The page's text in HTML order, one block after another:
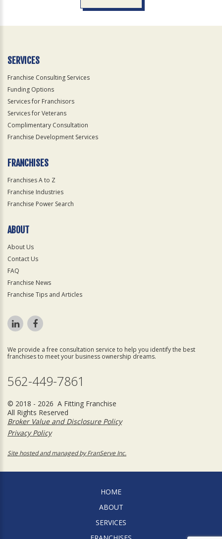
Official
SERVICES
Franchise Consulting Services
Funding Options
Services for Franchisors
Services for Veterans
Complimentary Consultation
Franchise Development Services
FRANCHISES
Franchises A to Z
Franchise Industries
Franchise Power Search
ABOUT
About Us
Contact Us
FAQ
Franchise News
Franchise Tips and Articles
We provide a free consultation service to help you identify the best
franchises to meet your business ownership dreams.
562-449-7861
© 2018 - 2026 A Fitting Franchise
All Rights Reserved
Broker Value and Disclosure Policy
Privacy Policy
Site hosted and managed by FranServe Inc.
HOME
ABOUT
SERVICES